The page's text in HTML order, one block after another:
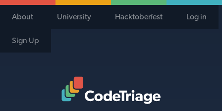
About University Hacktoberfest Log in
Sign Up